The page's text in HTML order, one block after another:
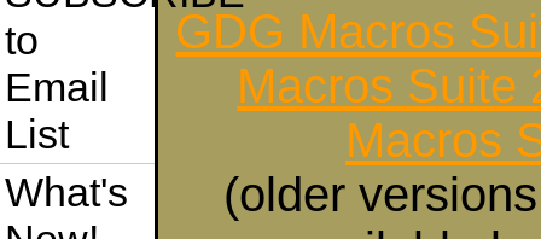
to
Email
List
What's
GDG Macros
Macros Suite
Macros
(older